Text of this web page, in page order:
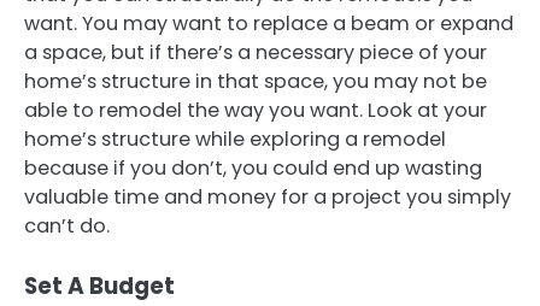
want. You may want to replace a beam or expand
a space, but if there’s a necessary piece of your
home’s structure in that space, you may not be
able to remodel the way you want. Look at your
home’s structure while exploring a remodel
because if you don’t, you could end up wasting
valuable time and money for a project you simply
can’t do.
Set A Budget